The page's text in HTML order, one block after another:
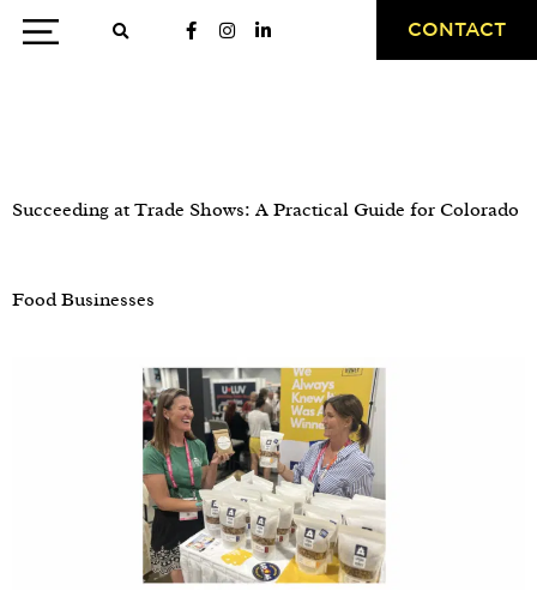
CONTACT
Succeeding at Trade Shows: A Practical Guide for Colorado
Food Businesses